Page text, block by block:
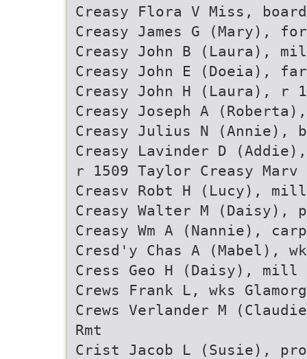
Creasy Flora V Miss,
Creasy James G (Mary),
Creasy John B (Laura),
Creasy John E (Doeia),
Creasy John H (Laura), r
Creasy Joseph A
Creasy Julius N (Annie),
Creasy Lavinder D
r 1509 Taylor Creasy
Creasv Robt H (Lucy),
Creasy Walter M (Daisy),
Creasy Wm A (Nannie),
Cresd'y Chas A (Mabel),
Cress Geo H (Daisy),
Crews Frank L, wks
Crews Verlander M
Rmt
Crist Jacob L (Susie),